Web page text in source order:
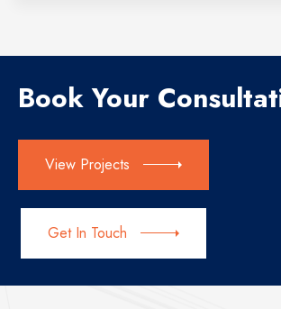
Book Your
View Projects
Get In Touch